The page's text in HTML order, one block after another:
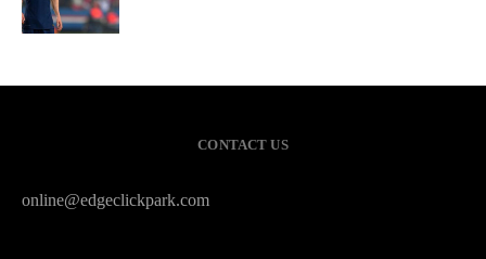
CONTACT US
online@edgeclickpark.com